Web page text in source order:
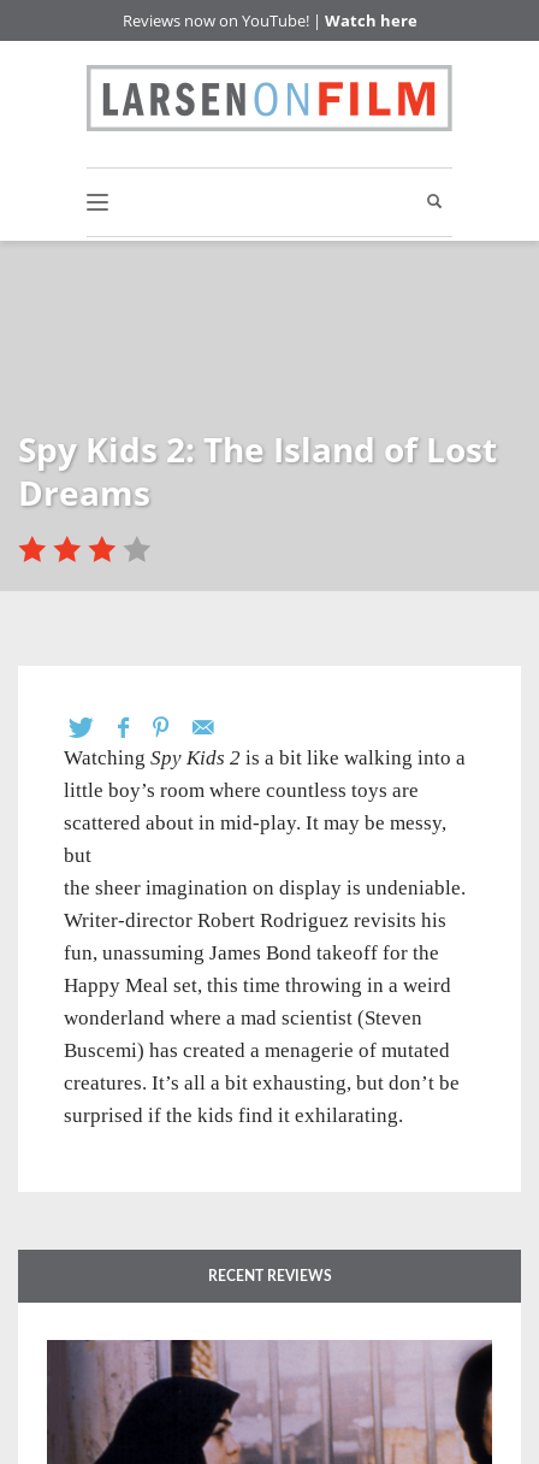
Reviews now on YouTube! | Watch here
Spy Kids 2: The Island of Lost
Dreams
Watching Spy Kids 2 is a bit like walking into a
little boy’s room where countless toys are
scattered about in mid-play. It may be messy,
but
the sheer imagination on display is undeniable.
Writer-director Robert Rodriguez revisits his
fun, unassuming James Bond takeoff for the
Happy Meal set, this time throwing in a weird
wonderland where a mad scientist (Steven
Buscemi) has created a menagerie of mutated
creatures. It’s all a bit exhausting, but don’t be
surprised if the kids find it exhilarating.
RECENT REVIEWS